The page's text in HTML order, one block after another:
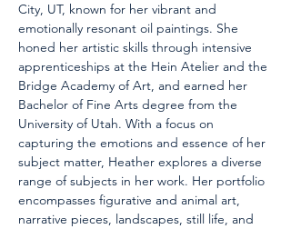
City, UT, known for her vibrant and
emotionally resonant oil paintings. She
honed her artistic skills through intensive
apprenticeships at the Hein Atelier and the
Bridge Academy of Art, and earned her
Bachelor of Fine Arts degree from the
University of Utah. With a focus on
capturing the emotions and essence of her
subject matter, Heather explores a diverse
range of subjects in her work. Her portfolio
encompasses figurative and animal art,
narrative pieces, landscapes, still life, and